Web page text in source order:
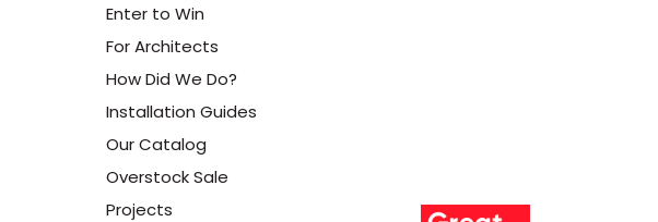
Enter to Win
For Architects
How Did We Do?
Installation Guides
Our Catalog
Overstock Sale
Projects